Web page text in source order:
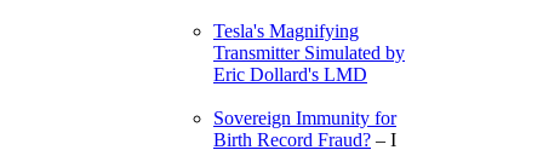
Tesla's Magnifying
Transmitter Simulated by
Eric Dollard's LMD
Sovereign Immunity for
Birth Record Fraud? – I